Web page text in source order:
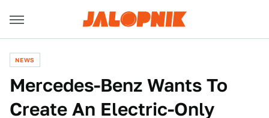
NEWS
Mercedes-Benz Wants To
Create An Electric-Only